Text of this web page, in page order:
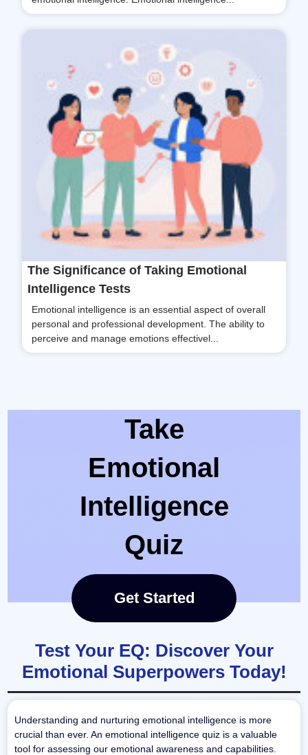
The Significance of Taking Emotional
Intelligence Tests
Emotional intelligence is an essential aspect of overall
personal and professional development. The ability to
perceive and manage emotions effectivel...
Take
Emotional
Intelligence
Quiz
Get Started
Test Your EQ: Discover Your
Emotional Superpowers Today!
Understanding and nurturing emotional intelligence is more
crucial than ever. An emotional intelligence quiz is a valuable
tool for assessing our emotional awareness and capabilities.